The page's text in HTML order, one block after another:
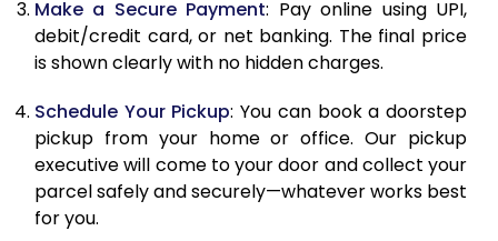
13.0 Kg
68,942
34,471
13.5 Kg
69,810
14.0 Kg
70,678
35,339
14.5 Kg
71,546
35,773
15.0 Kg
72,412
36,206
Make a Secure Payment: Pay online using UPI,
debit/credit card, or net banking. The final price
is shown clearly with no hidden charges.
Schedule Your Pickup: You can book a doorstep
pickup from your home or office. Our pickup
executive will come to your door and collect your
parcel safely and securely—whatever works best
for you.